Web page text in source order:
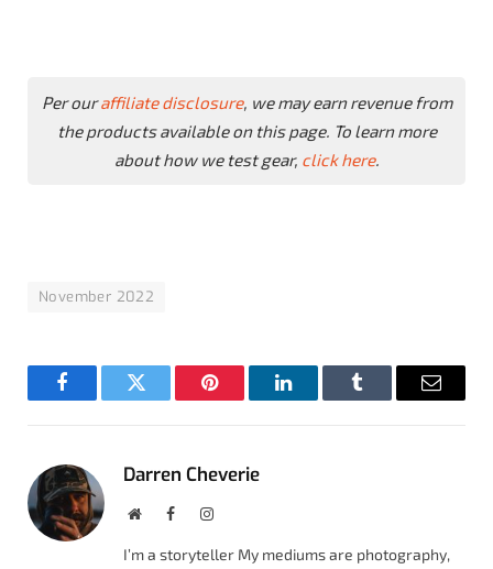
Per ouraffiliate disclosure, we may earn revenue from
the products available on this page. To learn more
about how we test gear, click here.
November 2022
FacebookTwitter Pinterest LinkedInTumblr Email
Darren Cheverie
WebsiteFacebookInstagram
I’m a storyteller My mediums are photography,